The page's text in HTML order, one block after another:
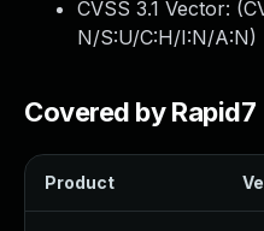
CVSS 3.1 Vector: (
N/S:U/C:H/I:N/A:N)
Covered by Rapid7
Product